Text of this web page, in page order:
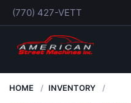
(770) 427-VETT
HOME INVENTORY